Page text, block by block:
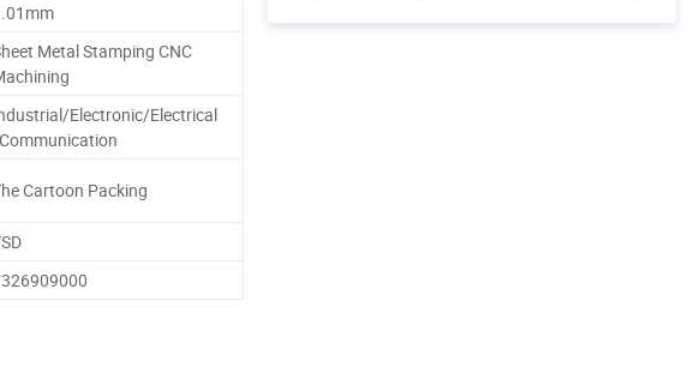
Metal Stamping CNC
Electronic/Electrical
Cartoon Packing